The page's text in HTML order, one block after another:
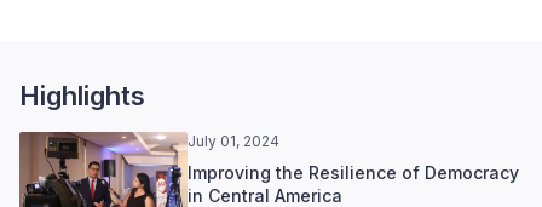
Highlights
July 01, 2024
Improving the Resilience of Democracy
in Central America